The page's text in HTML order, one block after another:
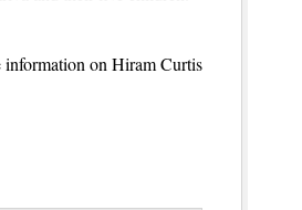
on Hiram Curtis